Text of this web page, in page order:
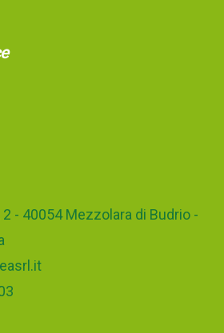
- 40054 Mezzolara di Budrio -